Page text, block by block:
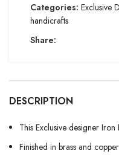
Categories: Exclusive
handicrafts
Share:
DESCRIPTION
This Exclusive designer
Finished in brass and